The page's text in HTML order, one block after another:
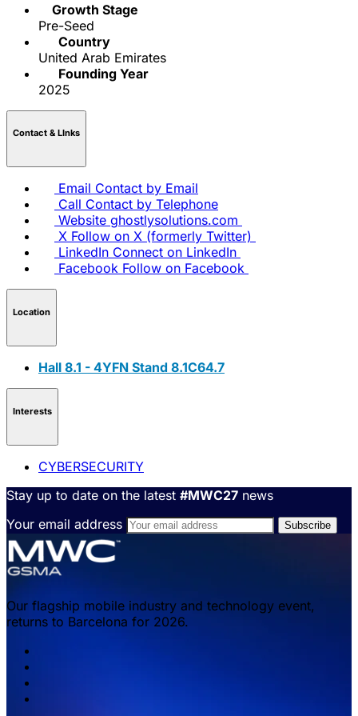
Growth Stage
Pre-Seed
Country
United Arab Emirates
Founding Year
2025
Contact & LInks
Email Contact by Email
Call Contact by Telephone
Website ghostlysolutions.com
X Follow on X (formerly Twitter)
LinkedIn Connect on LinkedIn
Facebook Follow on Facebook
Location
Hall 8.1 - 4YFN Stand 8.1C64.7
Interests
CYBERSECURITY
Stay up to date on the latest #MWC27 news
Your email address
Our flagship mobile industry and technology event,
returns to Barcelona for 2026.